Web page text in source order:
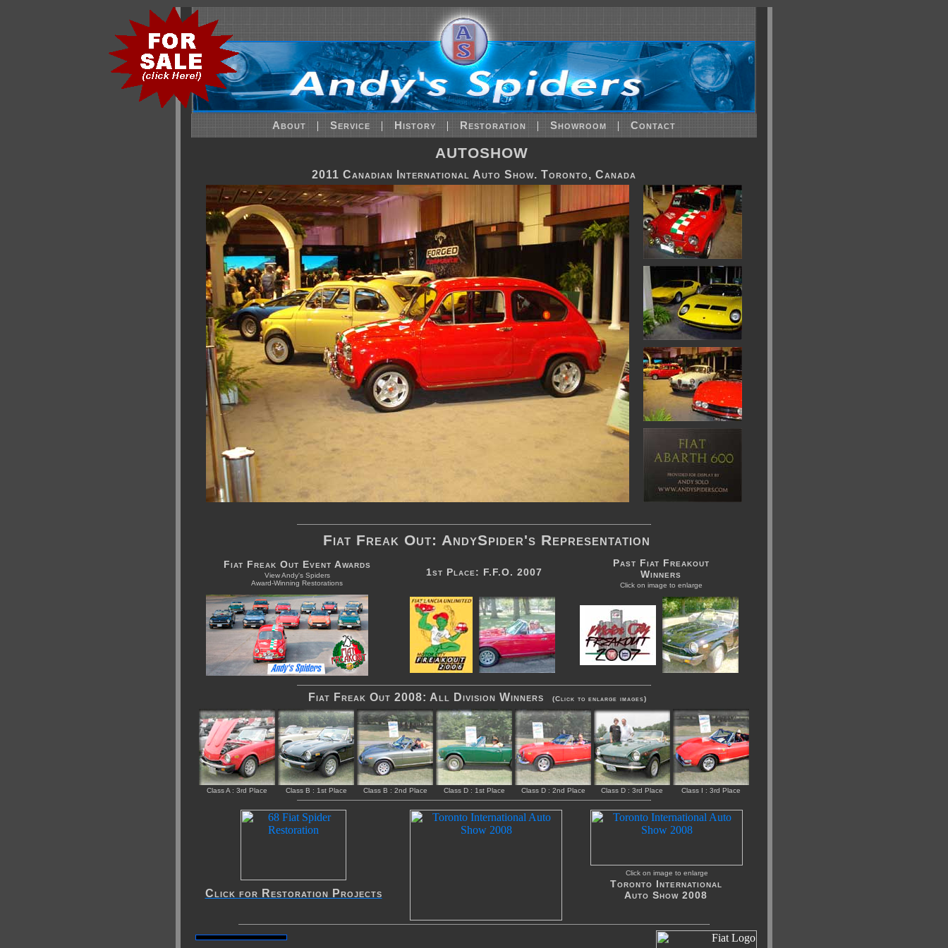
About | Service | History | Restoration | Showroom | Contact
AUTOSHOW
2011 Canadian International Auto Show. Toronto, Canada
Fiat Freak Out: AndySpider's Representation
Fiat Freak Out Event Awards
View Andy's Spiders
Award-Winning Restorations
1st Place: F.F.O. 2007
Past Fiat Freakout
Winners
Click on image to enlarge
Fiat Freak Out 2008: All Division Winners (Click to enlarge images)
Class A : 3rd Place Class B : 1st Place Class B : 2nd Place Class D : 1st Place Class D : 2nd Place Class D : 3rd Place Class I : 3rd Place
Click for Restoration Projects
Click on image to enlarge
Toronto International
Auto Show 2008